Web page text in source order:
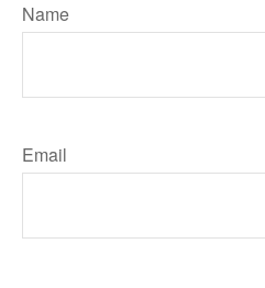
Name
Email